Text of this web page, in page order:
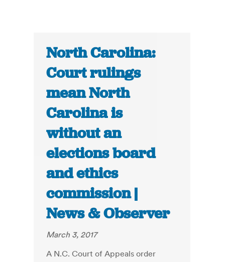
North Carolina:
Court rulings
mean North
Carolina is
without an
elections board
and ethics
commission |
News & Observer
March 3, 2017
A N.C. Court of Appeals order